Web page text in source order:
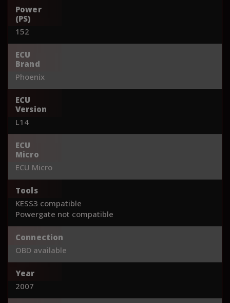
Power
(PS)
152
ECU
Brand
Phoenix
ECU
Version
L14
ECU
Micro
ECU Micro
Tools
KESS3 compatible
Powergate not compatible
Connection
OBD available
Year
2007